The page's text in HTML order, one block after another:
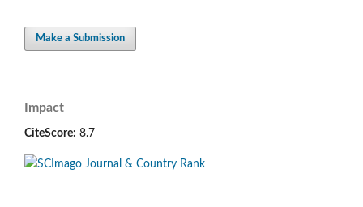
Make a Submission
Impact
CiteScore: 8.7